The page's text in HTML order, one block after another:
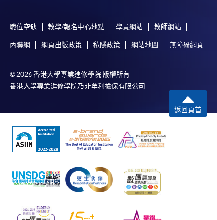
bring the completed form(s), together with the
cheque, and any required supporting documents to
any of the HKU SPACE enrolment centres;
the HKU SPACE Enrolment Centres, specifying
will not be responsible for any loss of personal
information and payment sent by mail.
3. VISA/Mastercard
Applicants may also pay the course fee by VISA or
any HKU SPACE enrolment centres. Holders of
職位空缺 教學/報名中心地點 學員網站 教師網站
內聯網 網頁出版政策 私隱政策 網站地圖 無障礙網頁
© 2026 香港大學專業進修學院 版權所有
香港大學專業進修學院乃非牟利擔保有限公司
返回頁首